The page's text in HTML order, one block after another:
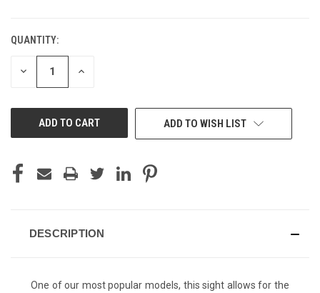
QUANTITY:
DECREASE INCREASE
ADD TO WISH LIST
DESCRIPTION
One of our most popular models, this sight allows for the